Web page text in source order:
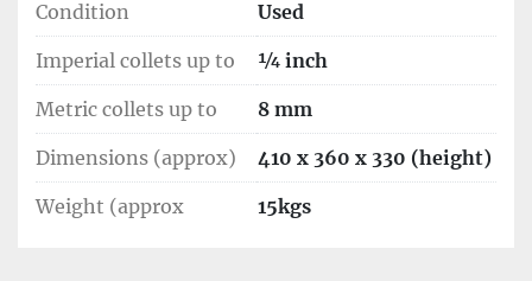
Condition Used
Imperial collets up to ¼ inch
Metric collets up to 8 mm
Dimensions (approx) 410 x 360 x 330 (height)
Weight (approx 15kgs